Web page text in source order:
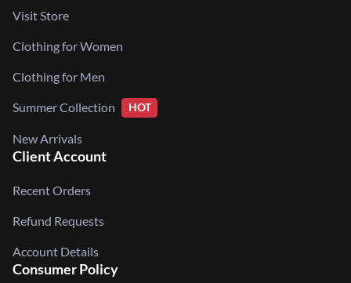
Visit Store
Clothing for Women
Clothing for Men
Summer Collection HOT
New Arrivals
Client Account
Recent Orders
Refund Requests
Account Details
Consumer Policy